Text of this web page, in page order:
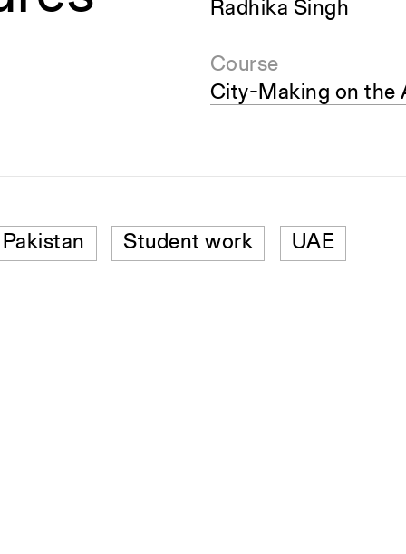
Radhika Singh
Course
City-Making on the
Pakistan Student work UAE